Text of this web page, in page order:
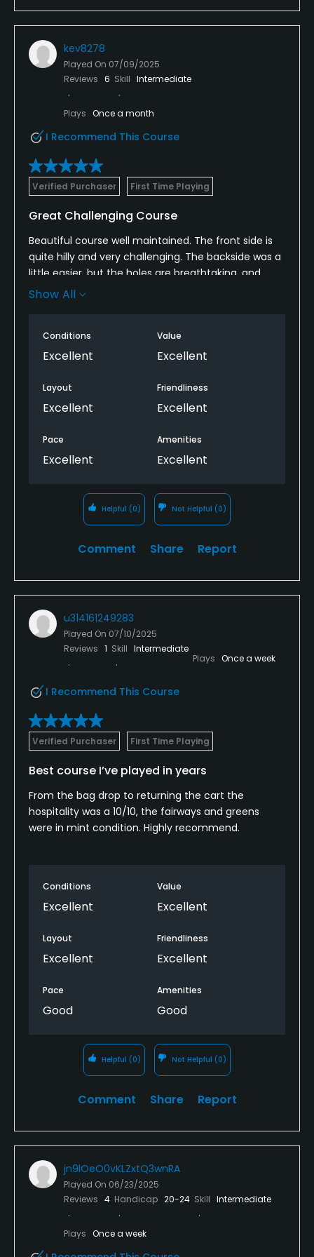
kev8278
Played On 07/09/2025
Reviews 6 Skill Intermediate
Plays Once a month
I Recommend This Course
Verified Purchaser First Time Playing
Great Challenging Course
Beautiful course well maintained. The front side is
quite hilly and very challenging. The backside was a
little easier, but the holes are breathtaking, and
number 18 is a site to be seen. We enjoyed our
service unlike a lot of other courses nowadays. We’ll
definitely be back.
Show All
Conditions
Excellent
Value
Excellent
Layout
Excellent
Friendliness
Excellent
Pace
Excellent
Amenities
Excellent
Helpful (0) Not Helpful (0)
Comment Share Report
u314161249283
Played On 07/10/2025
Reviews 1 Skill Intermediate
Plays Once a week
I Recommend This Course
Verified Purchaser First Time Playing
Best course I’ve played in years
From the bag drop to returning the cart the
hospitality was a 10/10, the fairways and greens
were in mint condition. Highly recommend.
Conditions
Excellent
Value
Excellent
Layout
Excellent
Friendliness
Excellent
Pace
Good
Amenities
Good
Helpful (0) Not Helpful (0)
Comment Share Report
jn9lOeO0vKLZxtQ3wnRA
Played On 06/23/2025
Reviews 4 Handicap 20-24 Skill Intermediate
Plays Once a week